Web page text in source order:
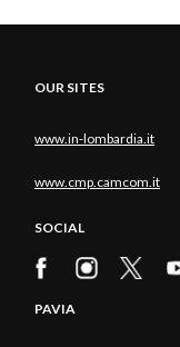
OUR SITES
www.in-lombardia.it
www.cmp.camcom.it
SOCIAL
PAVIA